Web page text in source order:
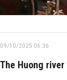
09/10/2025 06:36
The Huong